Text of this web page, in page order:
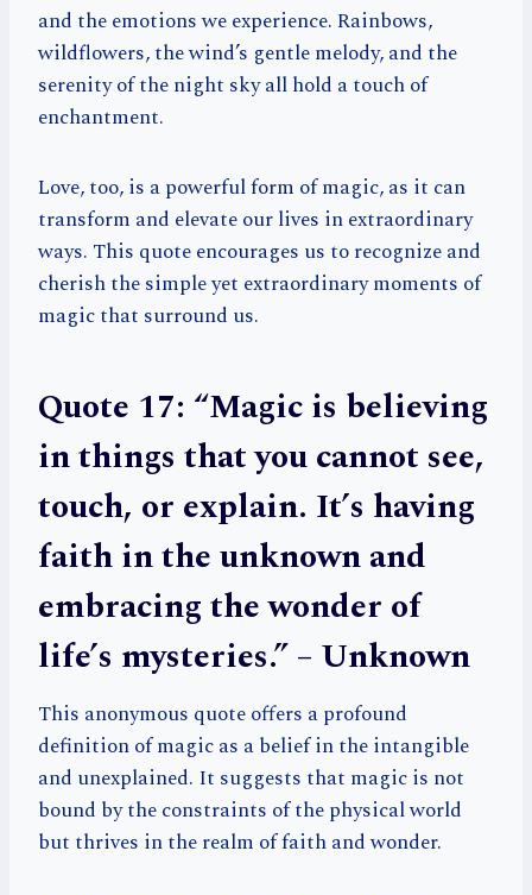
and the emotions we experience. Rainbows,
wildflowers, the wind’s gentle melody, and the
serenity of the night sky all hold a touch of
enchantment.
Love, too, is a powerful form of magic, as it can
transform and elevate our lives in extraordinary
ways. This quote encourages us to recognize and
cherish the simple yet extraordinary moments of
magic that surround us.
Quote 17: “Magic is believing
in things that you cannot see,
touch, or explain. It’s having
faith in the unknown and
embracing the wonder of
life’s mysteries.” – Unknown
This anonymous quote offers a profound
definition of magic as a belief in the intangible
and unexplained. It suggests that magic is not
bound by the constraints of the physical world
but thrives in the realm of faith and wonder.